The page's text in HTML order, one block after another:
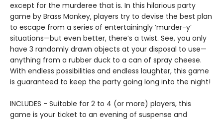
except for the murderee that is. In this hilarious party
game by Brass Monkey, players try to devise the best plan
to escape from a series of entertainingly ‘murder-y’
situations—but even better, there’s a twist. See, you only
have 3 randomly drawn objects at your disposal to use—
anything from a rubber duck to a can of spray cheese.
With endless possibilities and endless laughter, this game
is guaranteed to keep the party going long into the night!
INCLUDES - Suitable for 2 to 4 (or more) players, this
game is your ticket to an evening of suspense and